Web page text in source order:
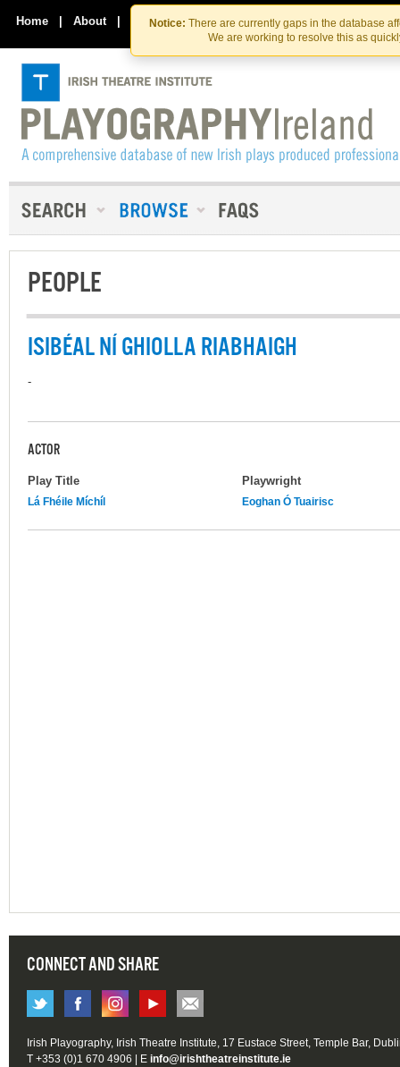
Skip
to
the
content
Skip
to
content
Notice: There are currently gaps in the database
We are working to resolve this as
Home | About | Contact Us
PEOPLE
ISIBÉAL NÍ GHIOLLA RIABHAIGH
-
ACTOR
Play Title Playwright
Lá Fhéile Míchíl Eoghan Ó Tuairisc
CONNECT AND SHARE
Irish Playography, Irish Theatre Institute, 17 Eustace Street, Temple Bar,
T +353 (0)1 670 4906 | E info@irishtheatreinstitute.ie